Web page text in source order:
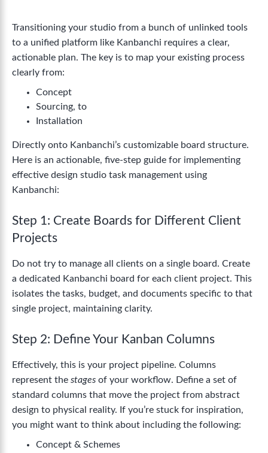
Transitioning your studio from a bunch of unlinked tools
to a unified platform like Kanbanchi requires a clear,
actionable plan. The key is to map your existing process
clearly from:
Concept
Sourcing, to
Installation
Directly onto Kanbanchi’s customizable board structure.
Here is an actionable, five-step guide for implementing
effective design studio task management using
Kanbanchi:
Step 1: Create Boards for Different Client
Projects
Do not try to manage all clients on a single board. Create
a dedicated Kanbanchi board for each client project. This
isolates the tasks, budget, and documents specific to that
single project, maintaining clarity.
Step 2: Define Your Kanban Columns
Effectively, this is your project pipeline. Columns
represent the stages of your workflow. Define a set of
standard columns that move the project from abstract
design to physical reality. If you’re stuck for inspiration,
you might want to think about including the following:
Concept & Schemes